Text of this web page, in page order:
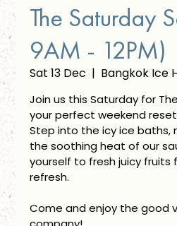
The Saturday
9AM - 12PM)
Sat 13 Dec
  |
Bangkok Ice
Join us this Saturday for
your perfect weekend
Step into the icy ice baths,
the soothing heat of our
yourself to fresh juicy
refresh.
Come and enjoy the good